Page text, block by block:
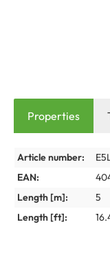
Properties
Article number:
EAN:
Length [m]:
5
Length [ft]: